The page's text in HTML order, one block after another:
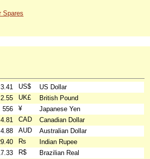
Spares
3.41 US$
US Dollar
2.55
UK£
British Pound
556
¥
Japanese Yen
4.81
CAD
Canadian Dollar
4.88
AUD
Australian Dollar
₨
Indian Rupee
R$
Brazilian Real